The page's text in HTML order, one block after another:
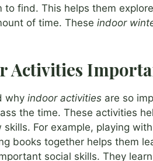
to find. This helps them
of time. These indoor
Activities
why indoor activities are so
the time. These activities
skills. For example, playing
books together helps them
social skills. They